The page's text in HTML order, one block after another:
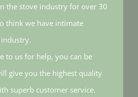
the stove industry for over 30
think we have intimate
to us for help, you can be
give you the highest quality
superb customer service.